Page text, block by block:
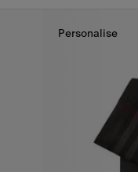
Personalise